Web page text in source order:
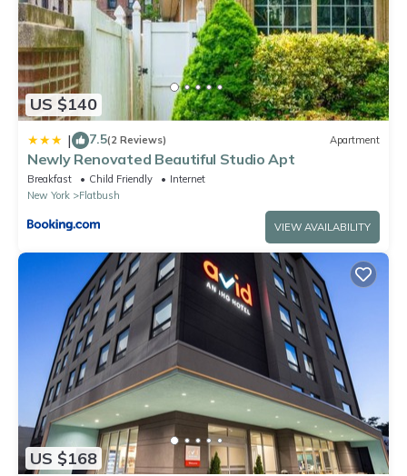
US $140
| 7.5(2 Reviews) Apartment
Newly Renovated Beautiful Studio Apt
Breakfast Child Friendly
Internet
New York
Flatbush
VIEW AVAILABILITY
US $168